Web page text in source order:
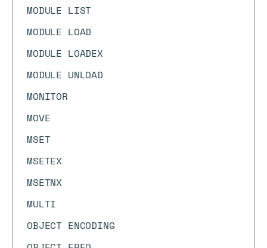
MODULE LIST
MODULE LOAD
MODULE LOADEX
MODULE UNLOAD
MONITOR
MOVE
MSET
MSETEX
MSETNX
MULTI
OBJECT ENCODING